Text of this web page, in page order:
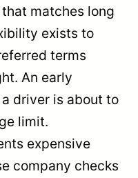
matches long
exists to
terms
An early
driver is about to
limit.
expensive
company checks